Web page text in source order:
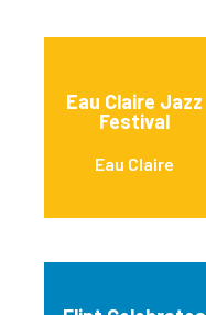
Eau Claire Jazz
Festival
Eau Claire